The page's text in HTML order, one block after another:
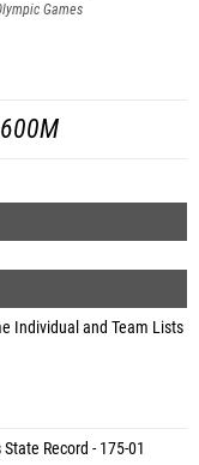
Games
Individual and Team Lists
Record - 175-01